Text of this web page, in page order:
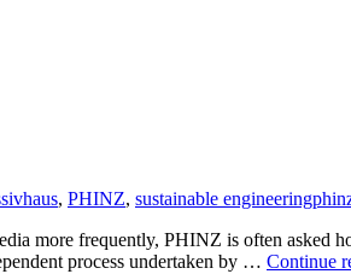
, PHINZ, sustainable engineering
more frequently, PHINZ is often asked
process undertaken by … Continue